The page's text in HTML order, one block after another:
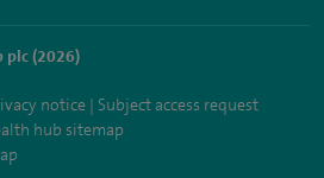
plc (2026)
notice
Subject access request
hub sitemap